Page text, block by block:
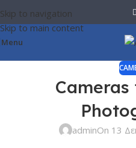
Skip to navigation
Skip to main content
Menu
adminOn 13